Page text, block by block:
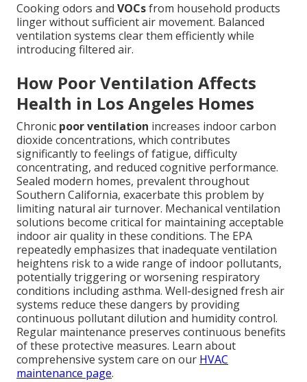
Cooking odors and VOCsfrom household products
linger without sufficient air movement. Balanced
ventilation systems clear them efficiently while
introducing filtered air.
How Poor Ventilation Affects
Health in Los Angeles Homes
Chronic poor ventilation increases indoor carbon
dioxide concentrations, which contributes
significantly to feelings of fatigue, difficulty
concentrating, and reduced cognitive performance.
Sealed modern homes, prevalent throughout
Southern California, exacerbate this problem by
limiting natural air turnover. Mechanical ventilation
solutions become critical for maintaining acceptable
indoor air quality in these conditions. The EPA
repeatedly emphasizes that inadequate ventilation
heightens risk to a wide range of indoor pollutants,
potentially triggering or worsening respiratory
conditions including asthma. Well-designed fresh air
systems reduce these dangers by providing
continuous pollutant dilution and humidity control.
Regular maintenance preserves continuous benefits
of these protective measures. Learn about
comprehensive system care on our HVAC
maintenance page.